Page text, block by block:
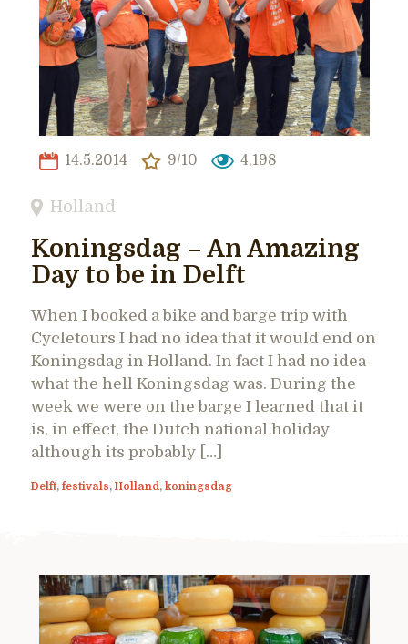
14.5.2014 9/10 4,198
Holland
Koningsdag – An Amazing
Day to be in Delft
When I booked a bike and barge trip with
Cycletours I had no idea that it would end on
Koningsdag in Holland. In fact I had no idea
what the hell Koningsdag was. During the
week we were on the barge I learned that it
is, in effect, the Dutch national holiday
although its probably […]
Delft, festivals, Holland, koningsdag